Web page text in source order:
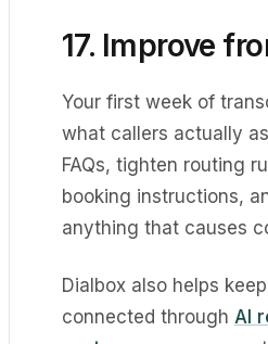
17. Improve
Your first week of
what callers actually
FAQs, tighten routing
booking instructions,
anything that causes
Dialbox also helps
connected through AI